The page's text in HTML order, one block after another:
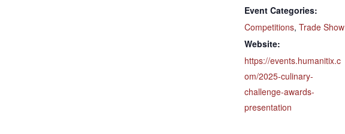
Event Categories:
Competitions, Trade Show
Website:
https://events.humanitix.c
om/2025-culinary-
challenge-awards-
presentation